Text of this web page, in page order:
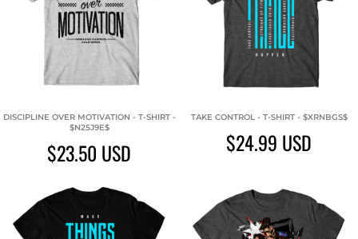
DISCIPLINE OVER MOTIVATION - T-SHIRT -
$N25J9E$
$23.50 USD
TAKE CONTROL - T-SHIRT - $XRNBGS$
$24.99 USD